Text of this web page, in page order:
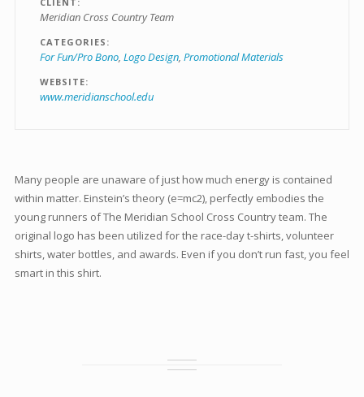
Meridian Cross Country Team
CATEGORIES
For Fun/Pro Bono Logo Design Promotional Materials
WEBSITE
www.meridianschool.edu
Many people are unaware of just how much energy is contained
within matter. Einstein’s theory (e=mc2), perfectly embodies the
young runners of The Meridian School Cross Country team. The
original logo has been utilized for the race-day t-shirts, volunteer
shirts, water bottles, and awards. Even if you don’t run fast, you feel
smart in this shirt.